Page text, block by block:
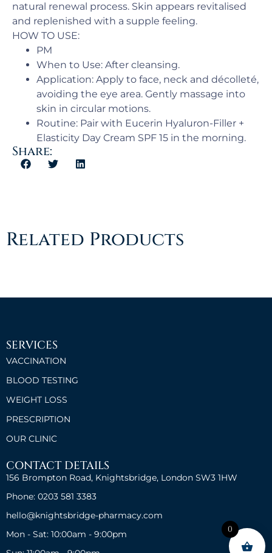
natural renewal process. Skin appears revitalised
and replenished with a supple feeling.
HOW TO USE:
PM​
When to Use: ​After cleansing.
Application:​ Apply to face, neck and décolleté,
avoiding the eye area. Gently massage into
skin in circular motions.
Routine: Pair with Eucerin Hyaluron-Filler +
Elasticity Day Cream SPF 15 in the morning.
Share:
Related Products
SERVICES
VACCINATION
BLOOD TESTING
WEIGHT LOSS
PRESCRIPTION
OUR CLINIC
CONTACT DETAILS
156 Brompton Road, Knightsbridge, London SW3 1HW
Phone: 0203 581 3383
hello@knightsbridge-pharmacy.com
Mon - Sat: 10:00am - 9:00pm
0